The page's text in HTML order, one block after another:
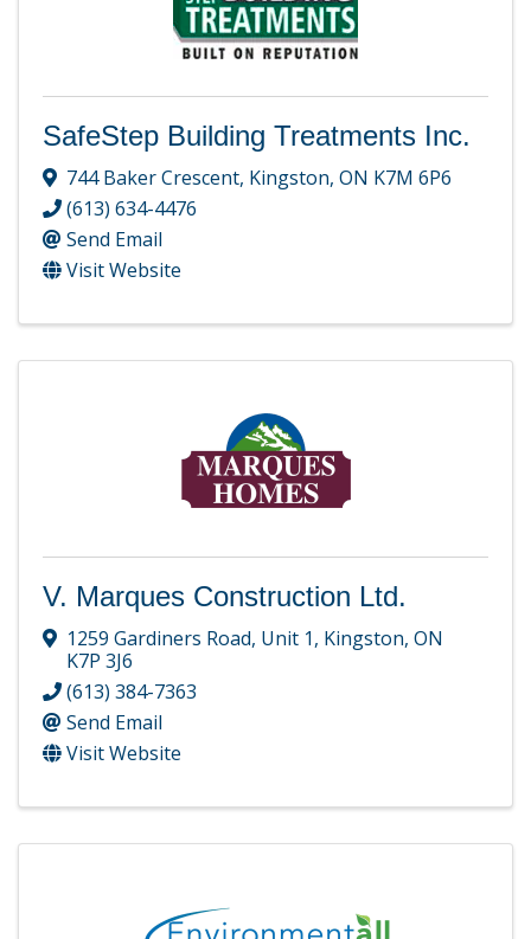
SafeStep Building Treatments Inc.
744 Baker Crescent, Kingston, ON K7M 6P6
(613) 634-4476
Send Email
Visit Website
V. Marques Construction Ltd.
1259 Gardiners Road, Unit 1, Kingston, ON
K7P 3J6
(613) 384-7363
Send Email
Visit Website